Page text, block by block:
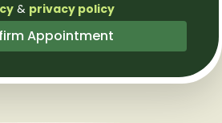
& privacy policy
Confirm Appointment